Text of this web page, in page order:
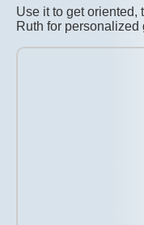
Use it to get oriented,
Ruth for personalized